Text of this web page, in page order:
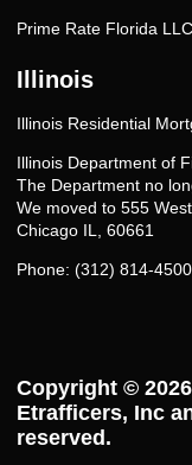
Prime Rate Florida LLC
Illinois
Illinois Residential
Illinois Department of
The Department no
We moved to 555
Chicago IL, 60661
Phone: (312) 814-4500
Copyright © 2026
Etrafficers, Inc
reserved.